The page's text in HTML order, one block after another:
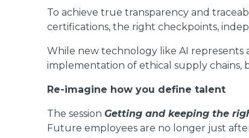
To achieve true transparency and
certifications, the right checkpoints,
While new technology like AI
implementation of ethical supply chains,
Re-imagine how you define talent
The session Getting and keeping the
Future employees are no longer just